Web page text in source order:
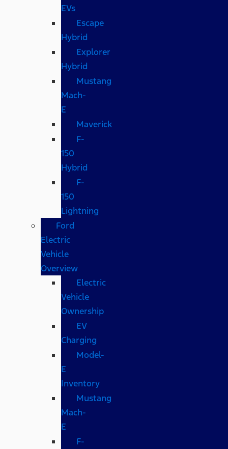
EVs
Escape
Hybrid
Explorer
Hybrid
Mustang
Mach-
E
Maverick
F-
150
Hybrid
F-
150
Lightning
Ford
Electric
Vehicle
Overview
Electric
Vehicle
Ownership
EV
Charging
Model-
E
Inventory
Mustang
Mach-
E
F-